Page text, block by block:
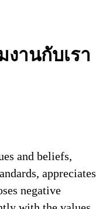
านกับเรา
and beliefs,
appreciates
negative